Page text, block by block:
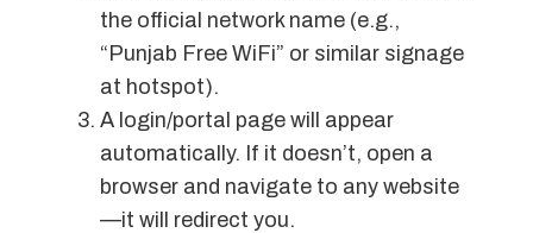
the official network name (e.g.,
“Punjab Free WiFi” or similar signage
at hotspot).
A login/portal page will appear
automatically. If it doesn’t, open a
browser and navigate to any website
—it will redirect you.